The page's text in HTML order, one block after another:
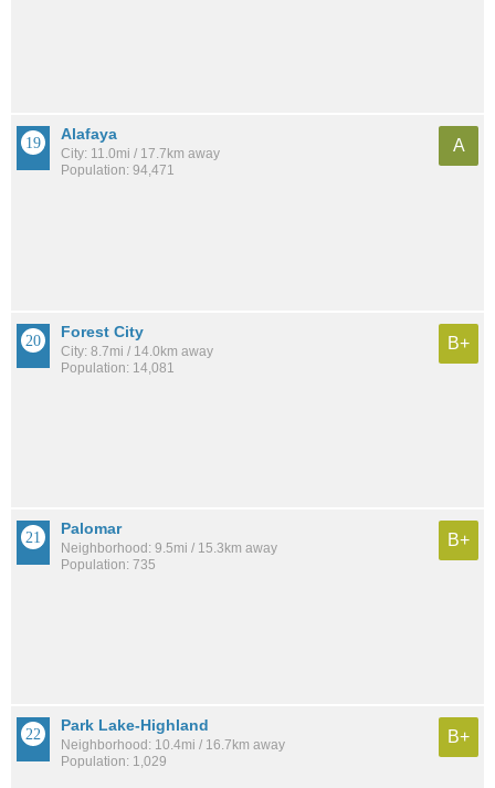
Alafaya
City: 11.0mi / 17.7km away
Population: 94,471
A
Forest City
City: 8.7mi / 14.0km away
Population: 14,081
B+
Palomar
Neighborhood: 9.5mi / 15.3km away
Population: 735
B+
Park Lake-Highland
Neighborhood: 10.4mi / 16.7km away
Population: 1,029
B+